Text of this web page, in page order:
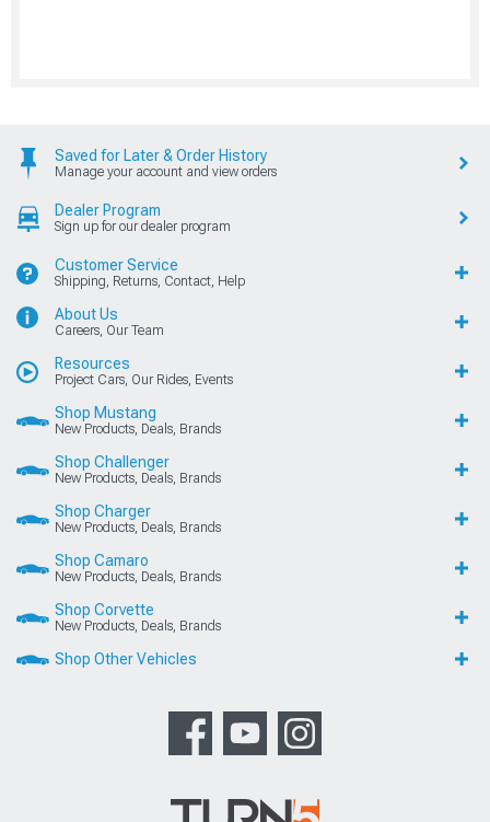
Saved for Later & Order History
Manage your account and view orders
Dealer Program
Sign up for our dealer program
Customer Service
Shipping, Returns, Contact, Help
About Us
Careers, Our Team
Resources
Project Cars, Our Rides, Events
Shop Mustang
New Products, Deals, Brands
Shop Challenger
New Products, Deals, Brands
Shop Charger
New Products, Deals, Brands
Shop Camaro
New Products, Deals, Brands
Shop Corvette
New Products, Deals, Brands
Shop Other Vehicles